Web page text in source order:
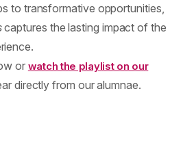
to transformative opportunities,
captures the lasting impact of the
or watch the playlist on our
directly from our alumnae.